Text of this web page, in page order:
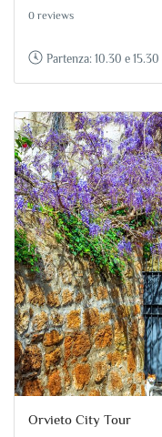
0 reviews
Partenza: 10.30 e
Orvieto City Tour